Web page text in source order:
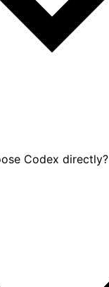
Codex directly?